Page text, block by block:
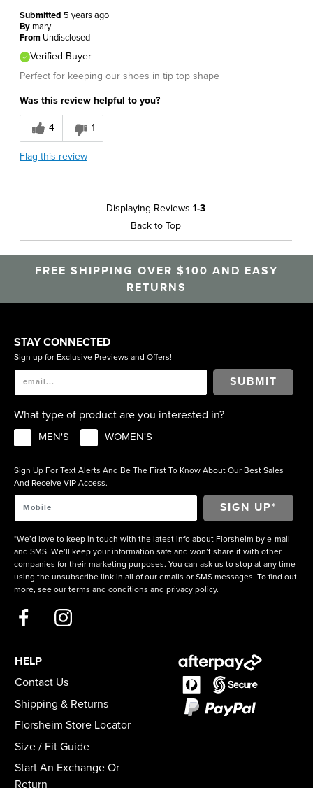
Submitted 5 years ago
By mary
From Undisclosed
Verified Buyer
Perfect for keeping our shoes in tip top shape
Was this review helpful to you?
4 1
Flag this review
Displaying Reviews 1-3
Back to Top
FREE SHIPPING OVER $100 AND EASY
RETURNS
STAY CONNECTED
Sign up for Exclusive Previews and Offers!
SUBMIT
What type of product are you interested in?
MEN'S WOMEN'S
Sign Up For Text Alerts And Be The First To Know About Our Best Sales
And Receive VIP Access.
*We’d love to keep in touch with the latest info about Florsheim by e-mail
and SMS. We’ll keep your information safe and won’t share it with other
companies for their marketing purposes. You can ask us to stop at any time
using the unsubscribe link in all of our emails or SMS messages. To find out
more, see our terms and conditions and privacy policy.
HELP
Contact Us
Shipping & Returns
Florsheim Store Locator
Size / Fit Guide
Start An Exchange Or
Return